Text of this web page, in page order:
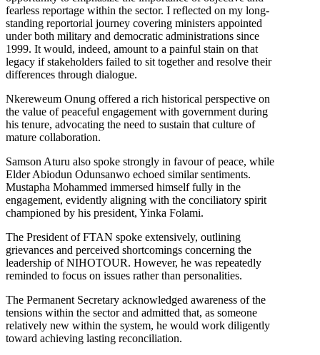
fearless reportage within the sector. I reflected on my long-
standing reportorial journey covering ministers appointed
under both military and democratic administrations since
1999. It would, indeed, amount to a painful stain on that
legacy if stakeholders failed to sit together and resolve their
differences through dialogue.
Nkereweum Onung offered a rich historical perspective on
the value of peaceful engagement with government during
his tenure, advocating the need to sustain that culture of
mature collaboration.
Samson Aturu also spoke strongly in favour of peace, while
Elder Abiodun Odunsanwo echoed similar sentiments.
Mustapha Mohammed immersed himself fully in the
engagement, evidently aligning with the conciliatory spirit
championed by his president, Yinka Folami.
The President of FTAN spoke extensively, outlining
grievances and perceived shortcomings concerning the
leadership of NIHOTOUR. However, he was repeatedly
reminded to focus on issues rather than personalities.
The Permanent Secretary acknowledged awareness of the
tensions within the sector and admitted that, as someone
relatively new within the system, he would work diligently
toward achieving lasting reconciliation.